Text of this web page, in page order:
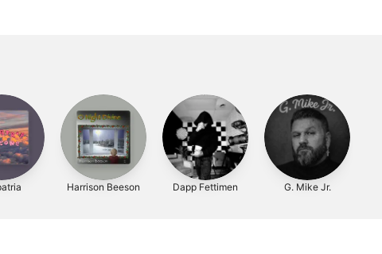
Harrison Beeson Dapp Fettimen G. Mike Jr.